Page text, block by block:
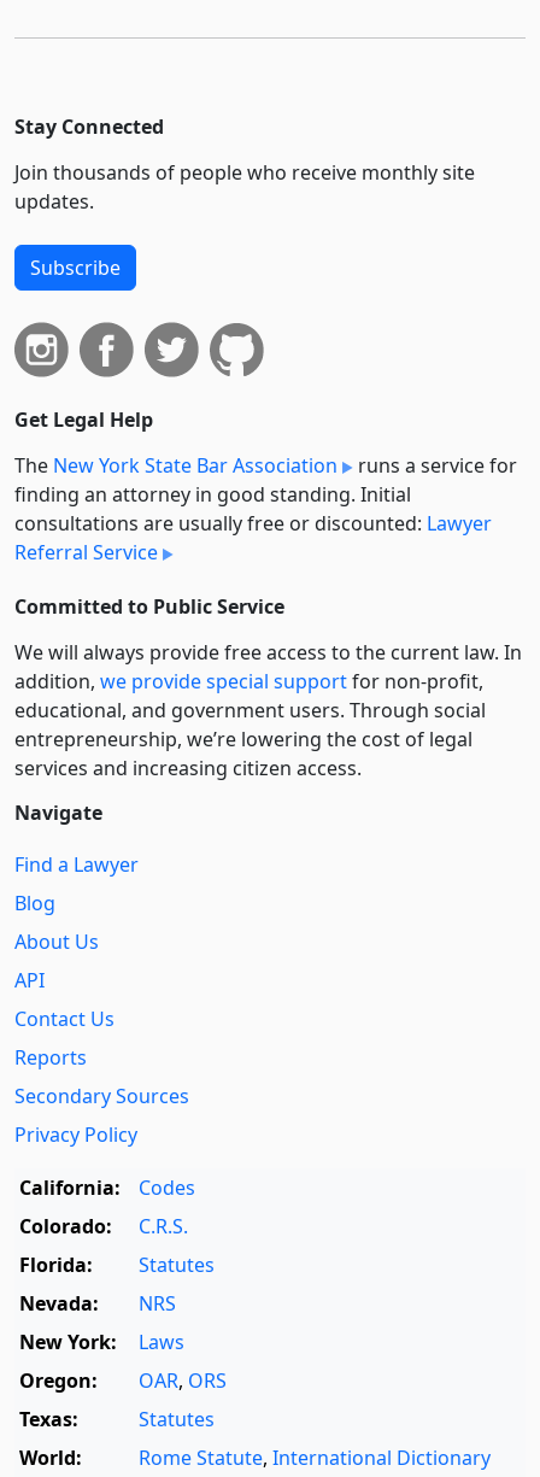
Stay Connected
Join thousands of people who receive monthly site
updates.
Subscribe
Get Legal Help
The New York State Bar Association
runs a service for
finding an attorney in good standing. Initial
consultations are usually free or discounted: Lawyer
Referral Service
Committed to Public Service
We will always provide free access to the current law. In
addition, we provide special supportfor non-profit,
educational, and government users. Through social
entre­pre­neurship, we’re lowering the cost of legal
services and increasing citizen access.
Navigate
Find a Lawyer
Blog
About Us
API
Contact Us
Reports
Secondary Sources
Privacy Policy
California:
Codes
Colorado:
C.R.S.
Florida:
Statutes
Nevada:
NRS
New York:
Laws
Oregon:
OAR, ORS
Texas:
Statutes
World:
Rome Statute, International Dictionary